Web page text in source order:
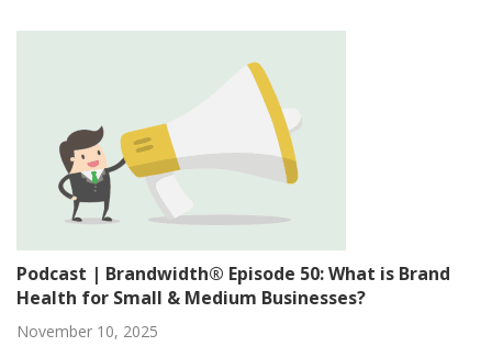
Podcast | Brandwidth® Episode 50: What is Brand
Health for Small & Medium Businesses?
November 10, 2025